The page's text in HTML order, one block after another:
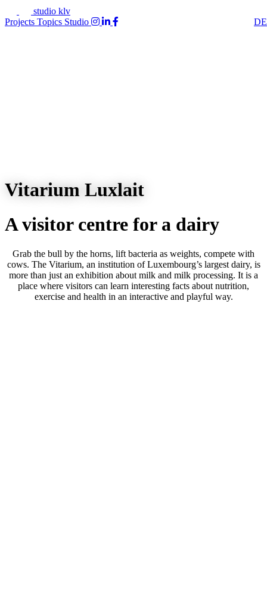
studio klv
Projects Topics Studio DE
Vitarium Luxlait
A visitor centre for a dairy
Grab the bull by the horns, lift bacteria as weights, compete with
cows. The Vitarium, an institution of Luxembourg’s largest dairy, is
more than just an exhibition about milk and milk processing. It is a
place where visitors can learn interesting facts about nutrition,
exercise and health in an interactive and playful way.